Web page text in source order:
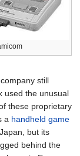
still
used the unusual
these proprietary
a handheld game
but its
behind the